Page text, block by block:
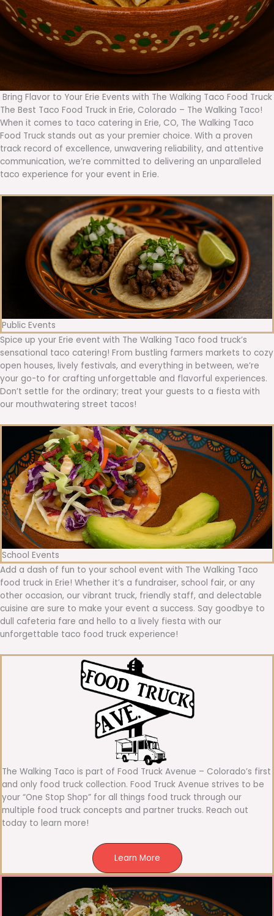
Bring Flavor to Your Erie Events with The Walking Taco Food Truck
The Best Taco Food Truck in Erie, Colorado – The Walking Taco!
When it comes to taco catering in Erie, CO, The Walking Taco
Food Truck stands out as your premier choice. With a proven
track record of excellence, unwavering reliability, and attentive
communication, we’re committed to delivering an unparalleled
taco experience for your event in Erie.
Public Events
Spice up your Erie event with The Walking Taco food truck’s
sensational taco catering! From bustling farmers markets to cozy
open houses, lively festivals, and everything in between, we’re
your go-to for crafting unforgettable and flavorful experiences.
Don’t settle for the ordinary; treat your guests to a fiesta with
our mouthwatering street tacos!
School Events
Add a dash of fun to your school event with The Walking Taco
food truck in Erie! Whether it’s a fundraiser, school fair, or any
other occasion, our vibrant truck, friendly staff, and delectable
cuisine are sure to make your event a success. Say goodbye to
dull cafeteria fare and hello to a lively fiesta with our
unforgettable taco food truck experience!
The Walking Taco is part of Food Truck Avenue – Colorado’s first
and only food truck collection. Food Truck Avenue strives to be
your “One Stop Shop” for all things food truck through our
multiple food truck concepts and partner trucks. Reach out
today to learn more!
Learn More